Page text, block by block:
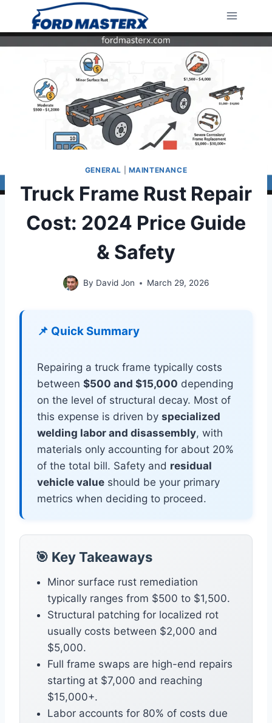
content
GENERAL MAINTENANCE
Truck Frame Rust Repair
Cost: 2024 Price Guide
& Safety
By David Jon March 29, 2026
📌 Quick Summary
Repairing a truck frame typically costs
between $500 and $15,000 depending
on the level of structural decay. Most of
this expense is driven by specialized
welding labor and disassembly, with
materials only accounting for about 20%
of the total bill. Safety and residual
vehicle value should be your primary
metrics when deciding to proceed.
🎯 Key Takeaways
Minor surface rust remediation
typically ranges from $500 to $1,500.
Structural patching for localized rot
usually costs between $2,000 and
$5,000.
Full frame swaps are high-end repairs
starting at $7,000 and reaching
$15,000+.
Labor accounts for 80% of costs due